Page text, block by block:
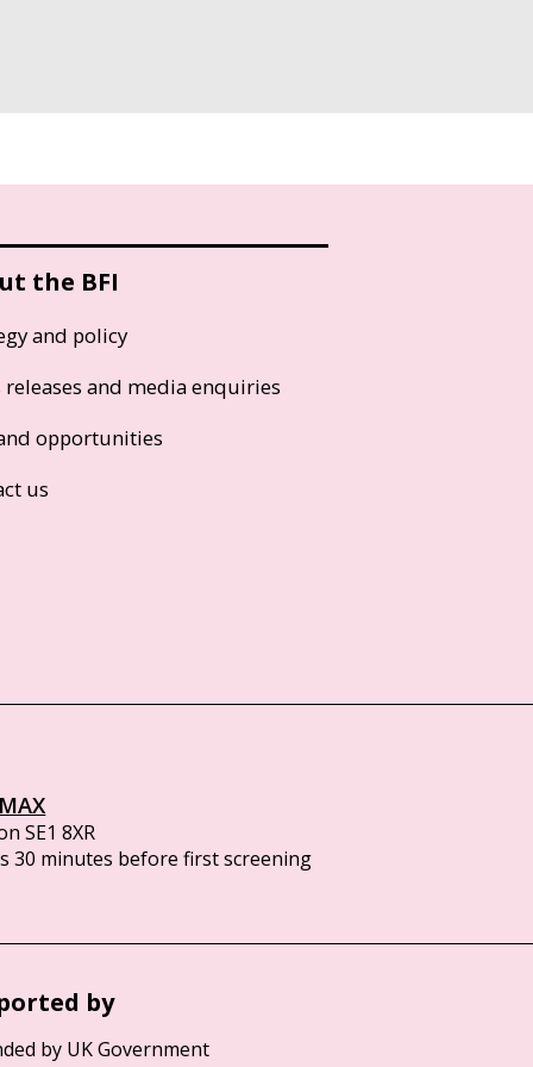
the BFI
and policy
releases and media enquiries
opportunities
us
SE1 8XR
30 minutes before first screening
by